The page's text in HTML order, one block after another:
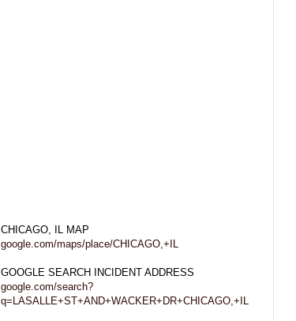
CHICAGO, IL MAP
google.com/maps/place/CHICAGO,+IL
GOOGLE SEARCH INCIDENT ADDRESS
google.com/search?
q=LASALLE+ST+AND+WACKER+DR+CHICAGO,+IL